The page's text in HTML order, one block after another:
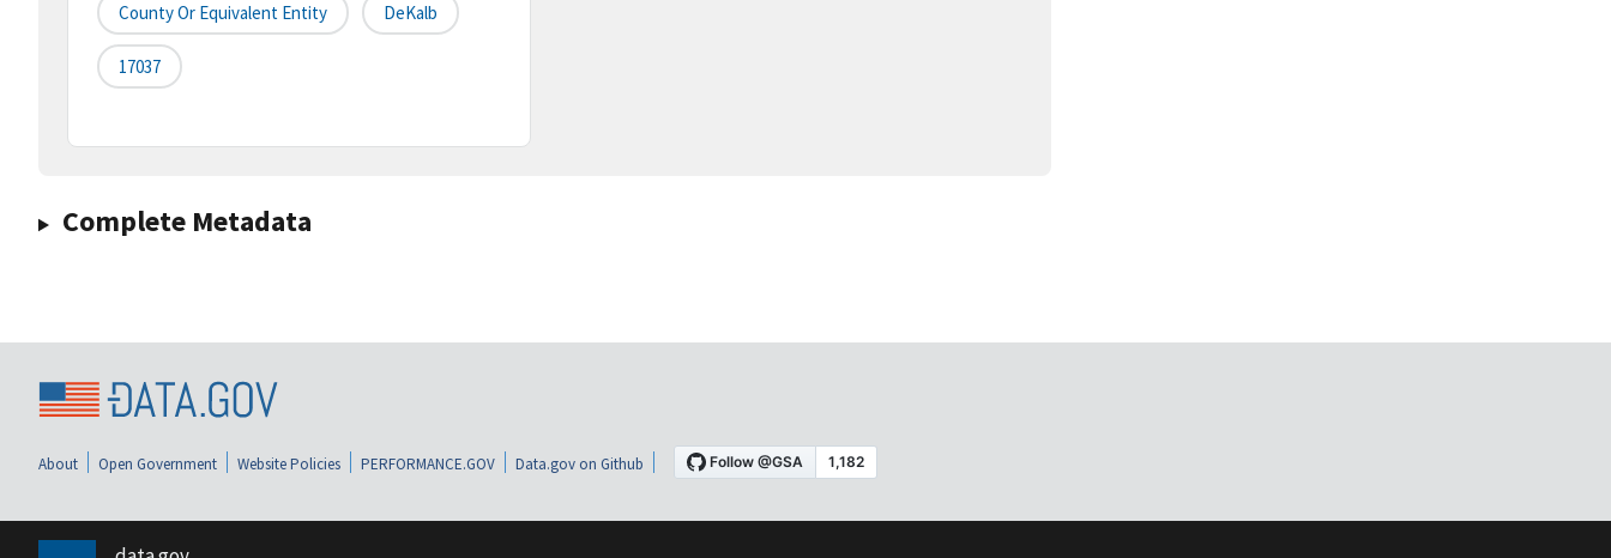
County Or Equivalent Entity DeKalb
17037
Complete Metadata
About Open Government Website Policies PERFORMANCE.GOV Data.gov on Github